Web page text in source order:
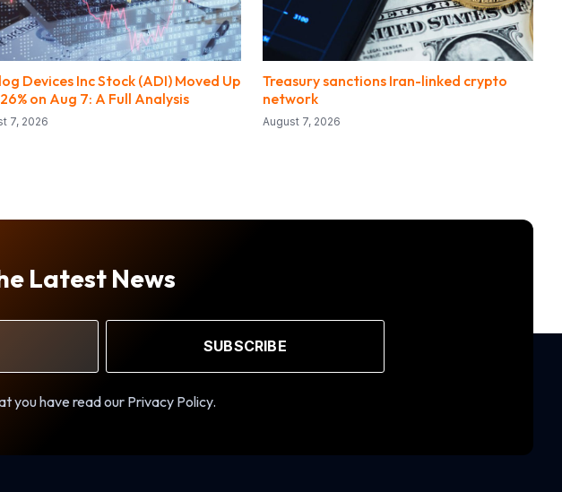
Devices Inc Stock (ADI) Moved Up
on Aug 7: A Full Analysis
7, 2026
Treasury sanctions Iran-linked crypto
network
August 7, 2026
Latest News
SUBSCRIBE
you have read our Privacy Policy.